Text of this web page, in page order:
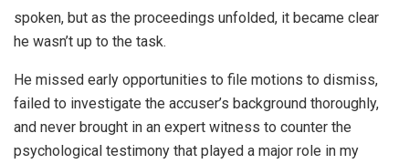
spoken, but as the proceedings unfolded, it became clear
he wasn’t up to the task.
He missed early opportunities to file motions to dismiss,
failed to investigate the accuser’s background thoroughly,
and never brought in an expert witness to counter the
psychological testimony that played a major role in my